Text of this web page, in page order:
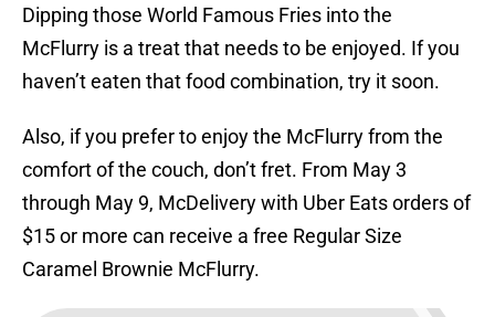
Dipping those World Famous Fries into the
McFlurry is a treat that needs to be enjoyed. If you
haven’t eaten that food combination, try it soon.
Also, if you prefer to enjoy the McFlurry from the
comfort of the couch, don’t fret. From May 3
through May 9, McDelivery with Uber Eats orders of
$15 or more can receive a free Regular Size
Caramel Brownie McFlurry.